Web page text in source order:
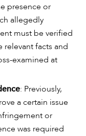
presence or
allegedly
must be verified
relevant facts and
examined at
: Previously,
a certain issue
or
was required